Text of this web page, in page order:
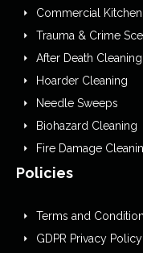
Commercial
Trauma & Crime
After Death Cleaning
Hoarder Cleaning
Needle Sweeps
Biohazard Cleaning
Fire Damage
Policies
Terms and
GDPR Privacy Policy